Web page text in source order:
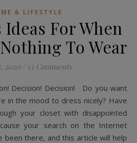
& LIFESTYLE
For When
To Wear
2020 13 Comments
in the mood to dress nicely? Have
your closet with disappointed
your search on the Internet
been there, and this article will help